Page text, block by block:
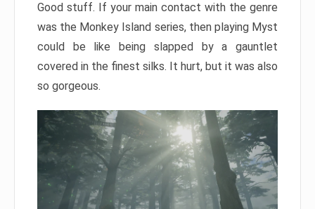
Good stuff. If your main contact with the genre
was the Monkey Island series, then playing Myst
could be like being slapped by a gauntlet
covered in the finest silks. It hurt, but it was also
so gorgeous.